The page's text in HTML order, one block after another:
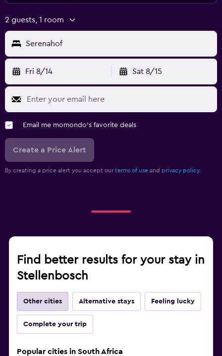
2 guests, 1 room
Serenahof
Fri 8/14 Sat 8/15
Email me momondo's favorite deals
Create a Price Alert
By creating a price alert you accept our terms of use and privacy policy.
Find better results for your stay in
Stellenbosch
Other cities Alternative stays Feeling lucky
Complete your trip
Popular cities in South Africa